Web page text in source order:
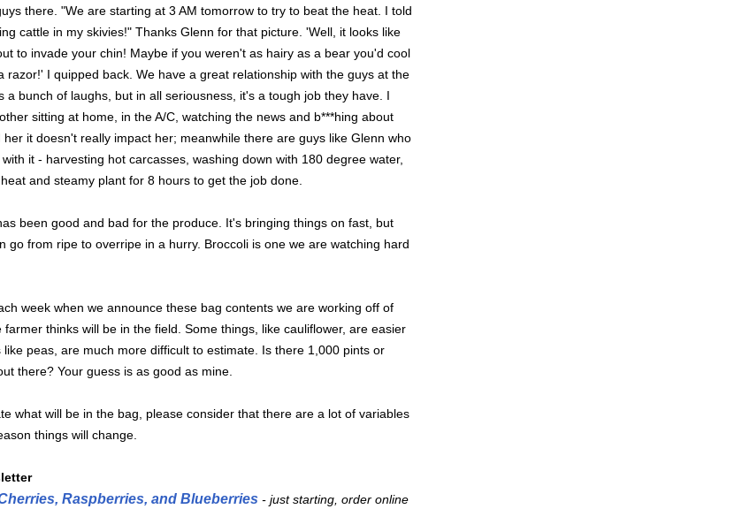
there. "We are starting at 3 AM tomorrow to try to beat the heat. I told
cattle in my skivies!" Thanks Glenn for that picture. 'Well, it looks like
to invade your chin! Maybe if you weren't as hairy as a bear you'd cool
razor!' I quipped back. We have a great relationship with the guys at the
a bunch of laughs, but in all seriousness, it's a tough job they have. I
sitting at home, in the A/C, watching the news and b***hing about
it doesn't really impact her; meanwhile there are guys like Glenn who
it - harvesting hot carcasses, washing down with 180 degree water,
and steamy plant for 8 hours to get the job done.
been good and bad for the produce. It's bringing things on fast, but
go from ripe to overripe in a hurry. Broccoli is one we are watching hard
week when we announce these bag contents we are working off of
thinks will be in the field. Some things, like cauliflower, are easier
peas, are much more difficult to estimate. Is there 1,000 pints or
there? Your guess is as good as mine.
what will be in the bag, please consider that there are a lot of variables
things will change.
Raspberries, and Blueberries - just starting, order online